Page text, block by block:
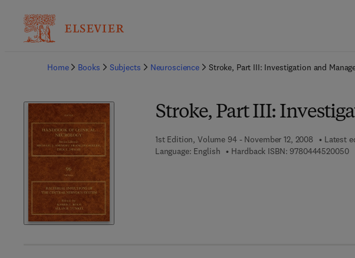
Home
Books Subjects Neuroscience Stroke, Part III: Investigation and
Stroke, Part III:
1st Edition, Volume 94 - November 12, 2008 Latest
Language: English
Hardback ISBN: 97804445200509